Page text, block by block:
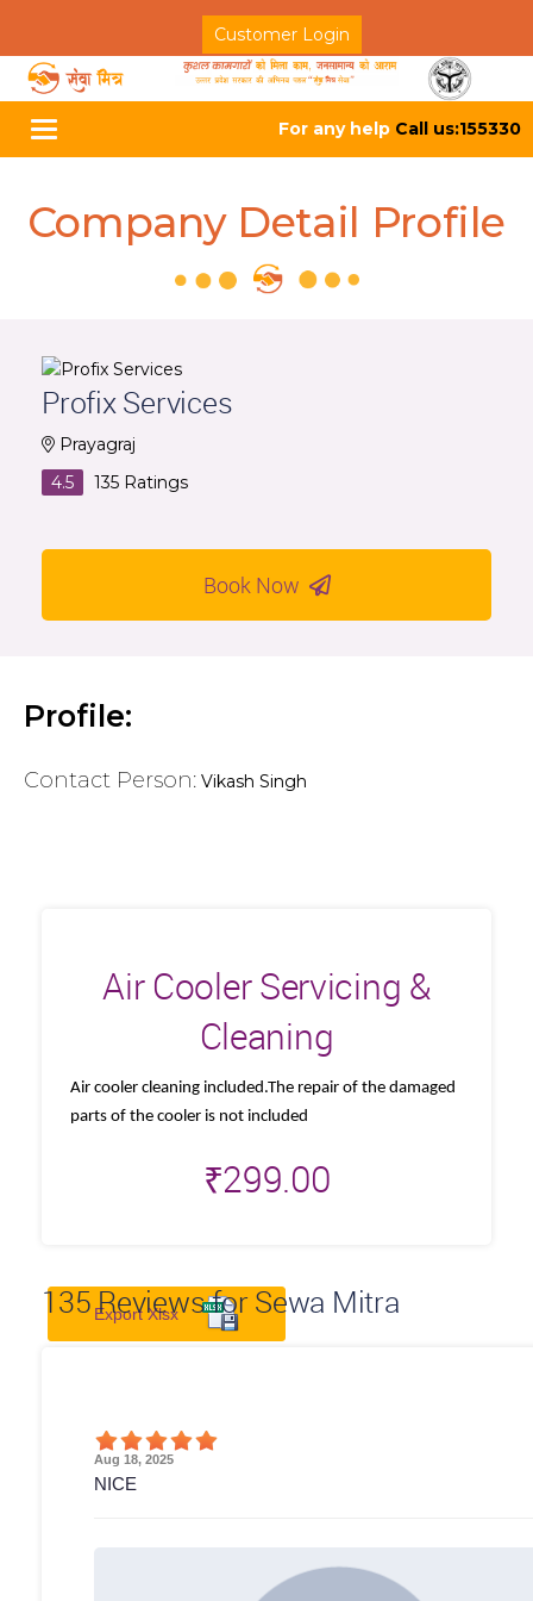
Customer Login
Toggle
navigation
For any help Call us:155330
Company Detail Profile
Profix Services
Prayagraj
4.5
135 Ratings
Book Now
Profile:
Contact Person: Vikash Singh
Air Cooler Servicing &
Cleaning
Air cooler cleaning included.The repair of the damaged
parts of the cooler is not included
₹299.00
135Reviews for Sewa Mitra
Export Xlsx
Aug 18, 2025
NICE